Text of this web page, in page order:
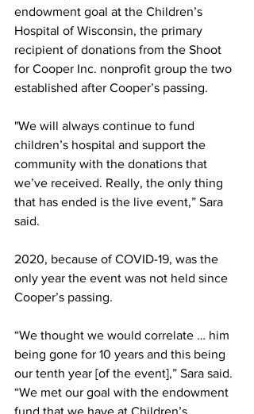
endowment goal at the Children’s
Hospital of Wisconsin, the primary
recipient of donations from the Shoot
for Cooper Inc. nonprofit group the two
established after Cooper’s passing.
"We will always continue to fund
children’s hospital and support the
community with the donations that
we’ve received. Really, the only thing
that has ended is the live event,” Sara
said.
2020, because of COVID-19, was the
only year the event was not held since
Cooper’s passing.
“We thought we would correlate … him
being gone for 10 years and this being
our tenth year [of the event],” Sara said.
“We met our goal with the endowment
fund that we have at Children’s